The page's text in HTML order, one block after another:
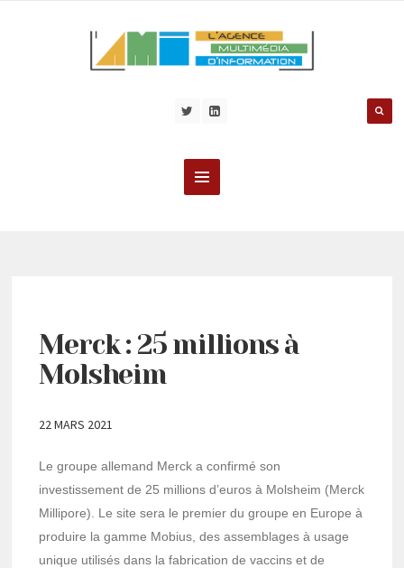
Merck : 25 millions à
Molsheim
22 MARS 2021
Le groupe allemand Merck a confirmé son
investissement de 25 millions d’euros à Molsheim (Merck
Millipore). Le site sera le premier du groupe en Europe à
produire la gamme Mobius, des assemblages à usage
unique utilisés dans la fabrication de vaccins et de